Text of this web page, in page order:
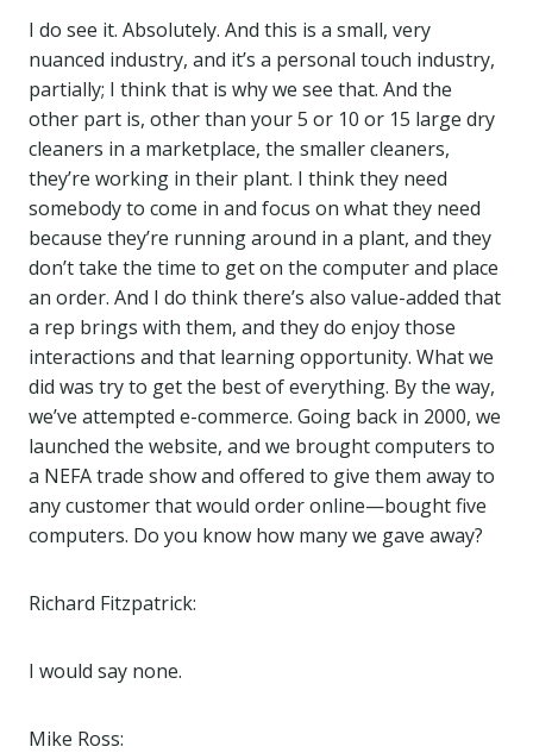
I do see it. Absolutely. And this is a small, very
nuanced industry, and it’s a personal touch industry,
partially; I think that is why we see that. And the
other part is, other than your 5 or 10 or 15 large dry
cleaners in a marketplace, the smaller cleaners,
they’re working in their plant. I think they need
somebody to come in and focus on what they need
because they’re running around in a plant, and they
don’t take the time to get on the computer and place
an order. And I do think there’s also value-added that
a rep brings with them, and they do enjoy those
interactions and that learning opportunity. What we
did was try to get the best of everything. By the way,
we’ve attempted e-commerce. Going back in 2000, we
launched the website, and we brought computers to
a NEFA trade show and offered to give them away to
any customer that would order online—bought five
computers. Do you know how many we gave away?
Richard Fitzpatrick:
I would say none.
Mike Ross: